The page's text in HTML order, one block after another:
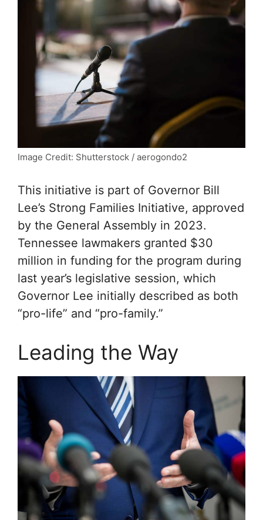
Image Credit: Shutterstock / aerogondo2
This initiative is part of Governor Bill
Lee’s Strong Families Initiative, approved
by the General Assembly in 2023.
Tennessee lawmakers granted $30
million in funding for the program during
last year’s legislative session, which
Governor Lee initially described as both
“pro-life” and “pro-family.”
Leading the Way